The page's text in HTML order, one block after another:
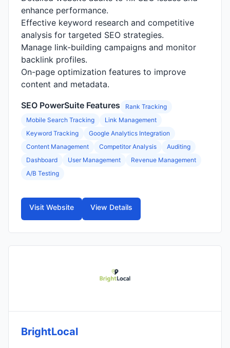
enhance performance.
Effective keyword research and competitive
analysis for targeted SEO strategies.
Manage link-building campaigns and monitor
backlink profiles.
On-page optimization features to improve
content and metadata.
SEO PowerSuite Features
Rank Tracking
Mobile Search Tracking
Link Management
Keyword Tracking
Google Analytics Integration
Content Management
Competitor Analysis
Auditing
Dashboard
User Management
Revenue Management
A/B Testing
Visit Website View Details
BrightLocal